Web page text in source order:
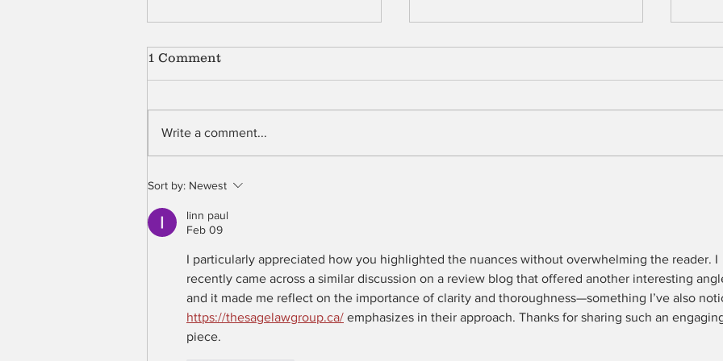
The Peculiar Patriot
1 Comment
Write a comment...
Sort by: Newest
linn paul
Feb 09
I particularly appreciated how you highlighted the nuances without overwhelming the reader. I
recently came across a similar discussion on a review blog that offered another interesting
and it made me reflect on the importance of clarity and thoroughness—something I’ve also
https://thesagelawgroup.ca/ emphasizes in their approach. Thanks for sharing such an
piece.